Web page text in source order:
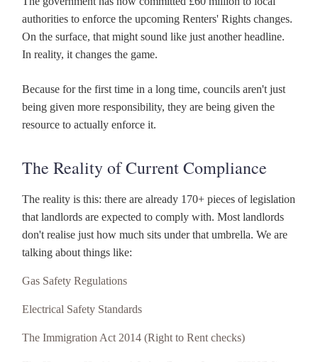
authorities to enforce the upcoming Renters' Rights changes.
On the surface, that might sound like just another headline.
In reality, it changes the game.
Because for the first time in a long time, councils aren't just
being given more responsibility, they are being given the
resource to actually enforce it.
The Reality of Current Compliance
The reality is this: there are already 170+ pieces of legislation
that landlords are expected to comply with. Most landlords
don't realise just how much sits under that umbrella. We are
talking about things like:
Gas Safety Regulations
Electrical Safety Standards
The Immigration Act 2014 (Right to Rent checks)